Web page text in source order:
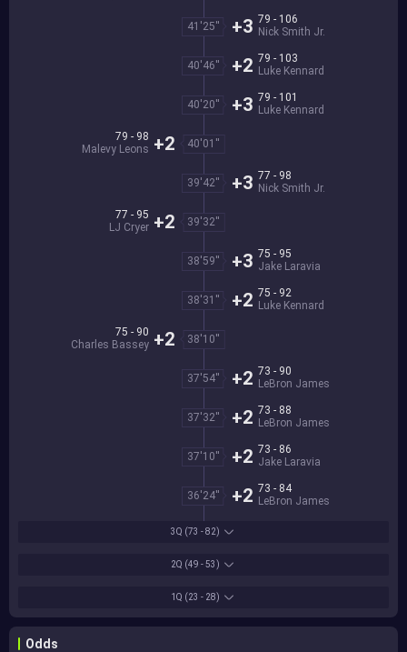
1Q (23 - 28)
2Q (49 - 53)
3Q (73 - 82)
41'25''
79 - 106
Nick Smith Jr.
+3
40'46''
79 - 103
Luke Kennard
+2
40'20''
79 - 101
Luke Kennard
+3
40'01''
79 - 98
Malevy Leons +2
39'42''
77 - 98
Nick Smith Jr.
+3
39'32''
77 - 95
LJ Cryer +2
38'59''
75 - 95
Jake Laravia
+3
38'31''
75 - 92
Luke Kennard
+2
38'10''
75 - 90
Charles Bassey +2
37'54''
73 - 90
LeBron James
+2
37'32''
73 - 88
LeBron James
+2
37'10''
73 - 86
Jake Laravia
+2
36'24''
73 - 84
LeBron James
+2
Odds